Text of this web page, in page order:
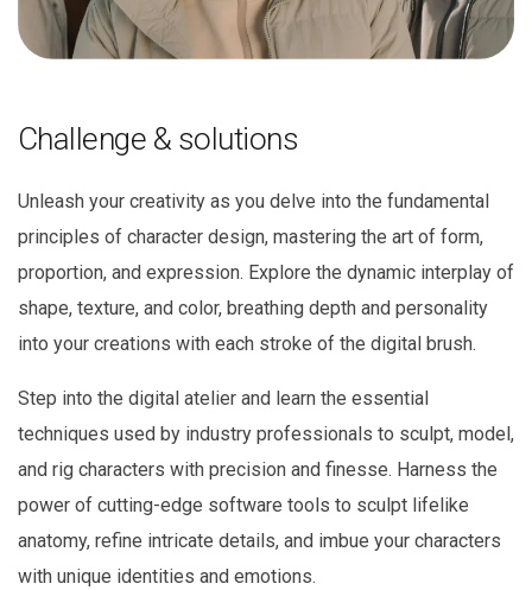
Challenge & solutions
Unleash your creativity as you delve into the fundamental
principles of character design, mastering the art of form,
proportion, and expression. Explore the dynamic interplay of
shape, texture, and color, breathing depth and personality
into your creations with each stroke of the digital brush.
Step into the digital atelier and learn the essential
techniques used by industry professionals to sculpt, model,
and rig characters with precision and finesse. Harness the
power of cutting-edge software tools to sculpt lifelike
anatomy, refine intricate details, and imbue your characters
with unique identities and emotions.